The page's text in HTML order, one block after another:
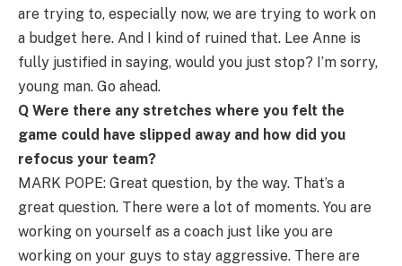
are trying to, especially now, we are trying to work on
a budget here. And I kind of ruined that. Lee Anne is
fully justified in saying, would you just stop? I’m sorry,
young man. Go ahead.
Q Were there any stretches where you felt the
game could have slipped away and how did you
refocus your team?
MARK POPE: Great question, by the way. That’s a
great question. There were a lot of moments. You are
working on yourself as a coach just like you are
working on your guys to stay aggressive. There are